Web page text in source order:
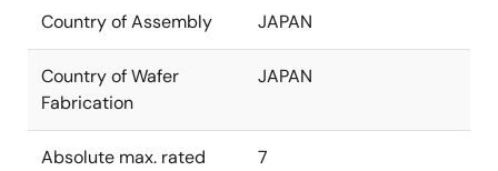
Country of Assembly JAPAN
Country of Wafer
Fabrication
JAPAN
Absolute max. rated
7